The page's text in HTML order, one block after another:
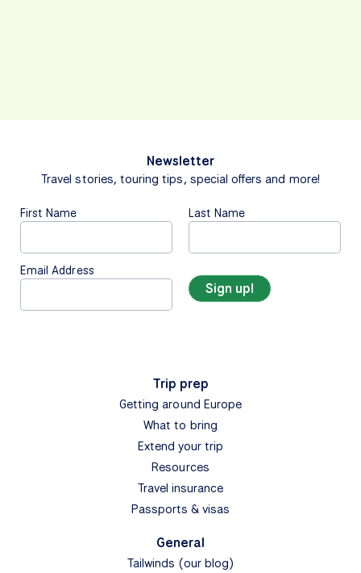
Newsletter
Travel stories, touring tips, special offers and more!
First Name Last Name
Email Address
Trip prep
Getting around Europe
What to bring
Extend your trip
Resources
Travel insurance
Passports & visas
General
Tailwinds (our blog)